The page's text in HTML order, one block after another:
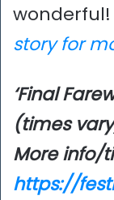
wonderful!
story for
‘Final
(times
More info/
https://